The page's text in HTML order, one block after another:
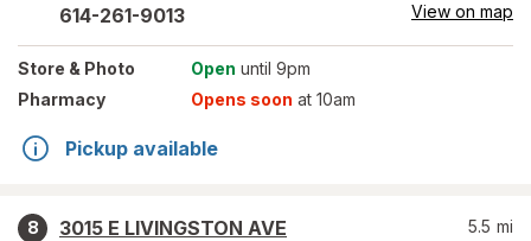
614-261-9013 View on map
Store & Photo Open until 9pm
Pharmacy
Opens soon at 10am
Pickup available
8
3015 E LIVINGSTON AVE
5.5 mi